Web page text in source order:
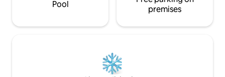
Pool
premises